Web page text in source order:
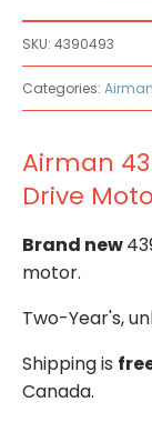
Motor
quantity
SKU: 4390493
Categories:
Airman
Drive
Brand new
motor.
Two-Year's,
Shipping is
Canada.